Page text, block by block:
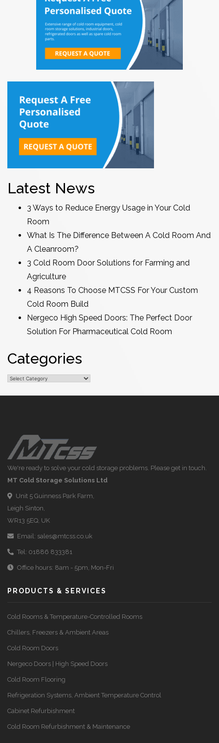
Latest News
3 Ways to Reduce Energy Usage in Your Cold
Room
What Is The Difference Between A Cold Room And
A Cleanroom?
3 Cold Room Door Solutions for Farming and
Agriculture
4 Reasons To Choose MTCSS For Your Custom
Cold Room Build
Nergeco High Speed Doors: The Perfect Door
Solution For Pharmaceutical Cold Room
Categories
Categories
We're ready to solve your cold storage problems. Please get in touch.
MT Cold Storage Solutions Ltd
Unit 5 Guinness Park Farm,
Leigh Sinton,
WR13 5EQ, UK
Email: sales@mtcss.co.uk
Tel: 01886 833381
Office hours: 8am - 5pm, Mon-Fri
PRODUCTS & SERVICES
Cold Rooms & Temperature-Controlled Rooms
Chillers, Freezers & Ambient Areas
Cold Room Doors
Nergeco Doors | High Speed Doors
Cold Room Flooring
Refrigeration Systems, Ambient Temperature Control
Cabinet Refurbishment
Cold Room Refurbishment & Maintenance